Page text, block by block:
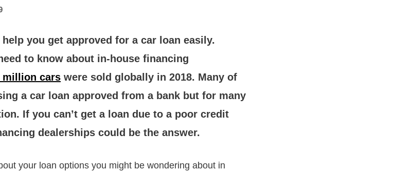
you get approved for a car loan easily.
to know about in-house financing
million cars were sold globally in 2018. Many of
a car loan approved from a bank but for many
If you can’t get a loan due to a poor credit
dealerships could be the answer.
your loan options you might be wondering about in